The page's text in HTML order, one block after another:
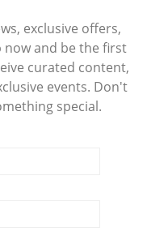
exclusive offers,
now and be the first
curated content,
events. Don't
special.